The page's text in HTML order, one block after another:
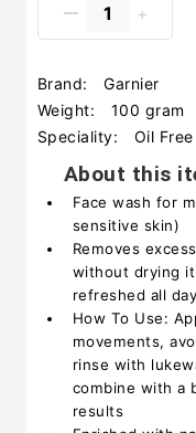
Brand:
Garnier
Weight:
100 gram
Speciality:
Oil Free
About this
Face wash for
sensitive skin)
Removes
without drying
refreshed all day
How To Use:
movements,
rinse with
combine with a
results